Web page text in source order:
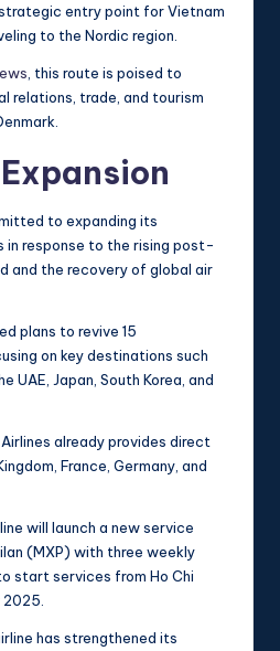
entry point for Vietnam
to the Nordic region.
, this route is poised to
relations, trade, and tourism
to expanding its
in response to the rising post-
and the recovery of global air
plans to revive 15
on key destinations such
UAE, Japan, South Korea, and
already provides direct
France, Germany, and
will launch a new service
(MXP) with three weekly
start services from Ho Chi
has strengthened its